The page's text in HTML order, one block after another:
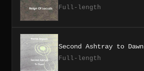
Full-length
Second Ashtray to Dawn
Full-length